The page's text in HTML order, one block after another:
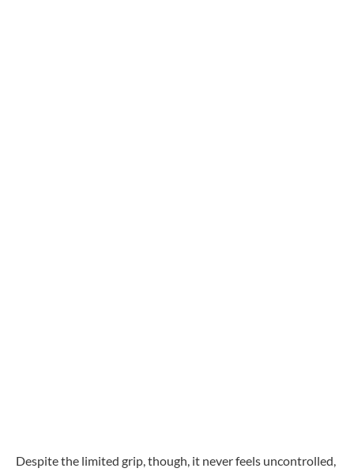
Despite the limited grip, though, it never feels uncontrolled,